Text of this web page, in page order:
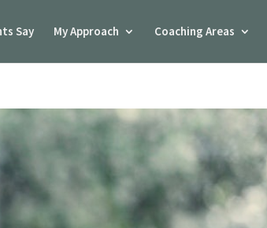
Say My Approach Coaching Areas